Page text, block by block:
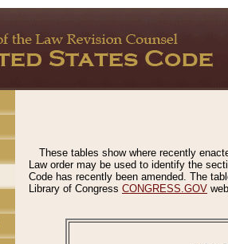
These tables show where recently
Law order may be used to identify the
Code has recently been amended. The
Library of Congress CONGRESS.GOV